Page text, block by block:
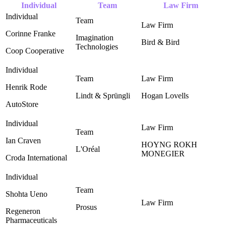
Individual Team Law Firm
Corinne Franke
Coop Cooperative
Imagination
Technologies ‎
Bird & Bird ‎
Henrik Rode
AutoStore
Lindt & Sprüngli ‎ Hogan Lovells ‎
Ian Craven
Croda International
L'Oréal ‎
HOYNG ROKH
MONEGIER ‎
Shohta Ueno
Regeneron
Pharmaceuticals
Prosus ‎